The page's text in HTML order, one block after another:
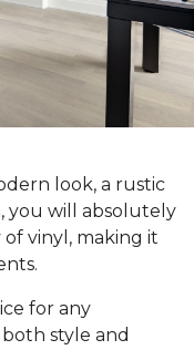
look, a rustic
you will absolutely
vinyl, making it
for any
style and